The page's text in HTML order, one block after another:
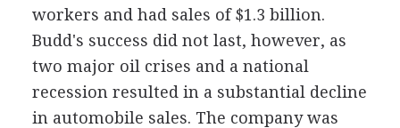
workers and had sales of $1.3 billion.
Budd's success did not last, however, as
two major oil crises and a national
recession resulted in a substantial decline
in automobile sales. The company was